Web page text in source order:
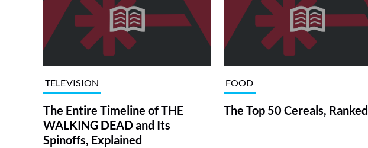
TELEVISION
The Entire Timeline of THE
WALKING DEAD and Its
Spinoffs, Explained
FOOD
The Top 50 Cereals, Ranked